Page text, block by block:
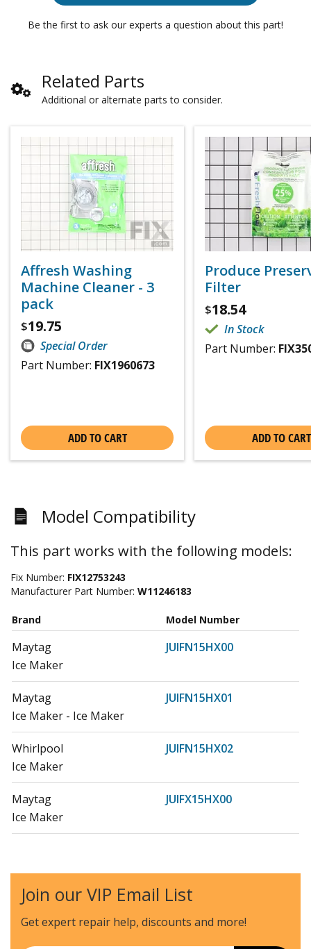
Be the first to ask our experts a question about this part!
Related Parts
Additional or alternate parts to consider.
Affresh Washing
Machine Cleaner - 3
pack
$19.75
Special Order
Part Number: FIX1960673
ADD TO CART
Produce
Filter
$18.54
In Stock
Part Number:
ADD TO CART
Model Compatibility
This part works with the following models:
Fix Number: FIX12753243
Manufacturer Part Number: W11246183
Brand Model Number
Maytag
JUIFN15HX00
Ice Maker
Maytag
JUIFN15HX01
Ice Maker - Ice Maker
Whirlpool
JUIFN15HX02
Ice Maker
Maytag
JUIFX15HX00
Ice Maker
Whirlpool
JUIFX15HX02
Ice Maker
Join our VIP Email List
Get expert repair help, discounts and more!